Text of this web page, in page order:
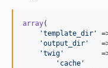
array(
'template_dir '
'output_dir '
'twig '
' cache '